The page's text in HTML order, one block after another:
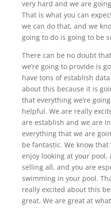
very hard and we are
That is what you can
we can do that, and we
going to do is going to be
There can be no doubt
we’re going to provide is
have tons of establish
about this because it is
that everything we’re
helpful. We are really
are establish and we are
everything that we are
be fantastic. We know that
enjoy looking at your pool,
selling all, and you are
swimming in your pool.
really excited about this
great. We are great at